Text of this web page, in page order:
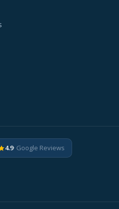
4.9· Google Reviews